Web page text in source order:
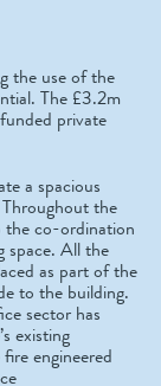
the use of the
The £3.2m
private
a spacious
the
the co-ordination
space. All the
as part of the
to the building.
sector has
existing
engineered